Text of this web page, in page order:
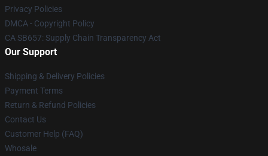
Privacy Policies
DMCA - Copyright Policy
CA SB657: Supply Chain Transparency Act
Our Support
Shipping & Delivery Policies
Payment Terms
Return & Refund Policies
Contact Us
Customer Help (FAQ)
Whosale